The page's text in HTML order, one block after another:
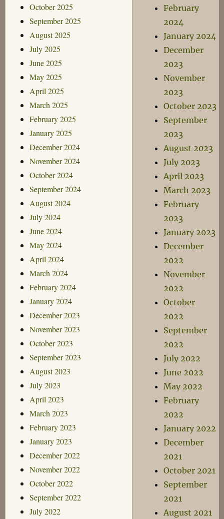
October 2025
September 2025
August 2025
July 2025
June 2025
May 2025
April 2025
March 2025
February 2025
January 2025
December 2024
November 2024
October 2024
September 2024
August 2024
July 2024
June 2024
May 2024
April 2024
March 2024
February 2024
January 2024
December 2023
November 2023
October 2023
September 2023
August 2023
July 2023
April 2023
March 2023
February 2023
January 2023
December 2022
November 2022
October 2022
September 2022
July 2022
February
2024
January 2024
December
2023
November
2023
October 2023
September
2023
August 2023
July 2023
April 2023
March 2023
February
2023
January 2023
December
2022
November
2022
October
2022
September
2022
July 2022
June 2022
May 2022
February
2022
January 2022
December
2021
October 2021
September
2021
August 2021